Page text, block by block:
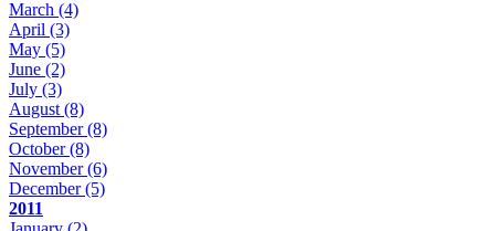
March (4)
April (3)
May (5)
June (2)
July (3)
August(8)
September(8)
October(8)
November(6)
December(5)
2011